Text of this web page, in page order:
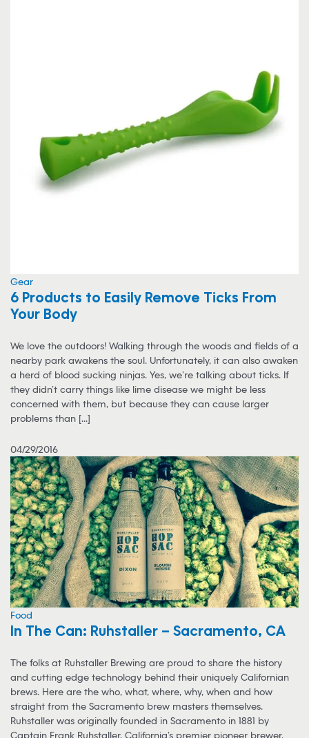
Gear
6 Products to Easily Remove Ticks From
Your Body
We love the outdoors! Walking through the woods and fields of a
nearby park awakens the soul. Unfortunately, it can also awaken
a herd of blood sucking ninjas. Yes, we’re talking about ticks. If
they didn’t carry things like lime disease we might be less
concerned with them, but because they can cause larger
problems than [...]
04/29/2016
Food
In The Can: Ruhstaller – Sacramento, CA
The folks at Ruhstaller Brewing are proud to share the history
and cutting edge technology behind their uniquely Californian
brews. Here are the who, what, where, why, when and how
straight from the Sacramento brew masters themselves.
Ruhstaller was originally founded in Sacramento in 1881 by
Captain Frank Ruhstaller, California’s premier pioneer brewer.